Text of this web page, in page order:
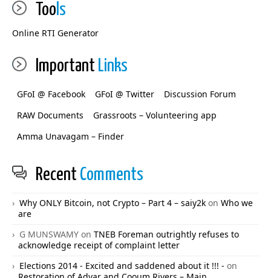
Too ls
Online RTI Generator
Important Links
GFoI @ Facebook GFoI @ Twitter
Discussion Forum
RAW Documents
Grassroots – Volunteering app
Amma Unavagam – Finder
Recent Comments
Why ONLY Bitcoin, not Crypto – Part 4 – saiy2k on Who we
are
G MUNSWAMY on TNEB Foreman outrightly refuses to
acknowledge receipt of complaint letter
Elections 2014 - Excited and saddened about it !!! - on